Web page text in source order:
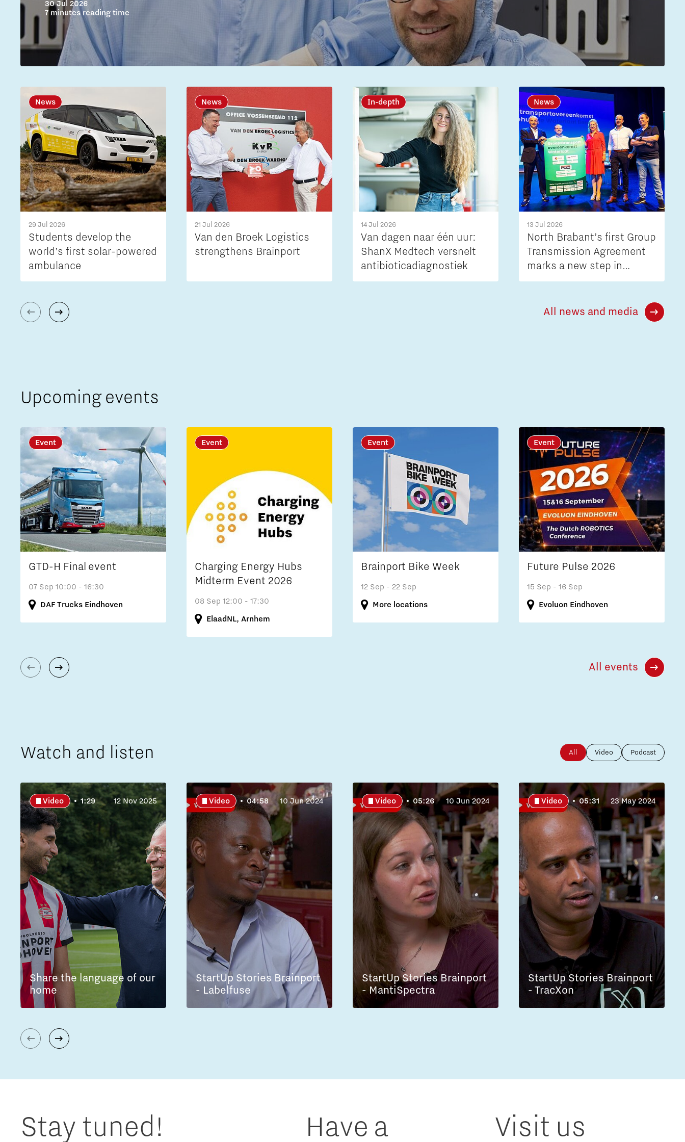
30 Jul 2026
7 minutes reading time
News
29 Jul 2026
Students develop the
world’s first solar-powered
ambulance
News
21 Jul 2026
Van den Broek Logistics
strengthens Brainport
In-depth
14 Jul 2026
Van dagen naar één uur:
ShanX Medtech versnelt
antibioticadiagnostiek
News
13 Jul 2026
North Brabant’s first Group
Transmission Agreement
marks a new step in
tackling grid congestion
All news and media
Upcoming events
Event
GTD-H Final event
07 Sep 10:00 - 16:30
DAF Trucks Eindhoven
Event
Charging Energy Hubs
Midterm Event 2026
08 Sep 12:00 - 17:30
ElaadNL, Arnhem
Event
Brainport Bike Week
12 Sep - 22 Sep
More locations
Event
Future Pulse 2026
15 Sep - 16 Sep
Evoluon Eindhoven
All events
Watch and listen All Video Podcast
Video 1:29 12 Nov 2025
Share the language of our
home
Video 04:58 10 Jun 2024
StartUp Stories Brainport
- Labelfuse
Video 05:26 10 Jun 2024
StartUp Stories Brainport
- MantiSpectra
Video 05:31 23 May 2024
StartUp Stories Brainport
- TracXon
Stay tuned!
Have a
Visit us